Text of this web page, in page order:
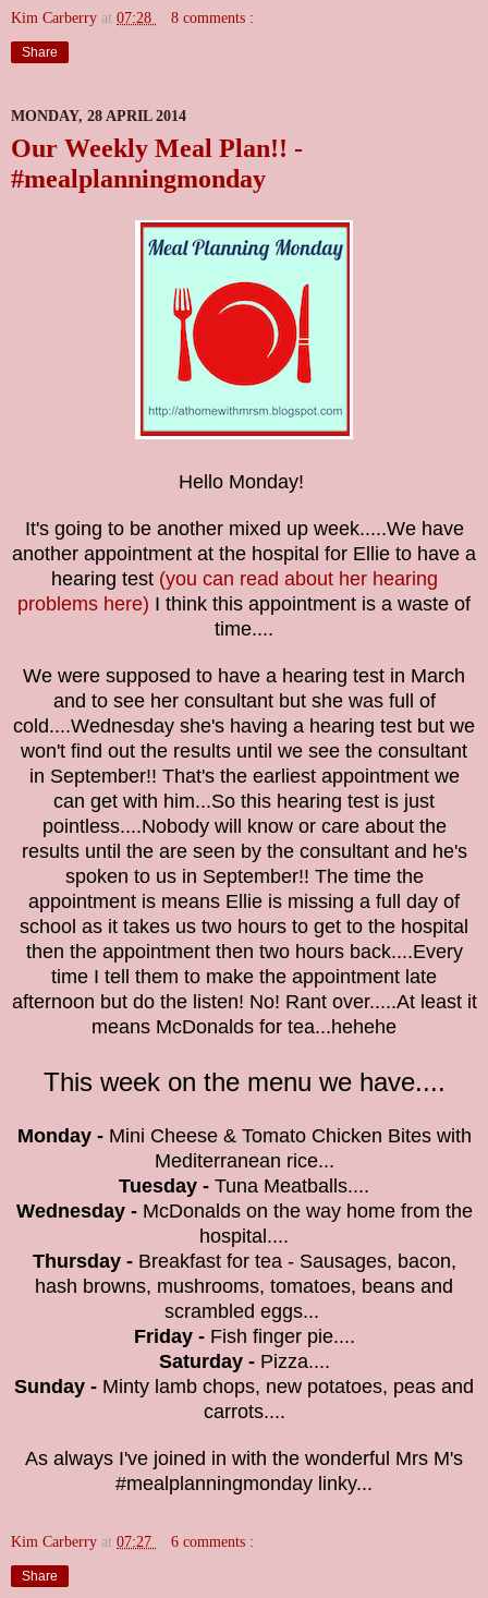
Kim Carberry at 07:28 8 comments :
Share
MONDAY, 28 APRIL 2014
Our Weekly Meal Plan!! -
#mealplanningmonday
Hello Monday!
It's going to be another mixed up week.....We have
another appointment at the hospital for Ellie to have a
hearing test (you can read about her hearing
problems here) I think this appointment is a waste of
time....
We were supposed to have a hearing test in March
and to see her consultant but she was full of
cold....Wednesday she's having a hearing test but we
won't find out the results until we see the consultant
in September!! That's the earliest appointment we
can get with him...So this hearing test is just
pointless....Nobody will know or care about the
results until the are seen by the consultant and he's
spoken to us in September!! The time the
appointment is means Ellie is missing a full day of
school as it takes us two hours to get to the hospital
then the appointment then two hours back....Every
time I tell them to make the appointment late
afternoon but do the listen! No! Rant over.....At least it
means McDonalds for tea...hehehe
This week on the menu we have....
Monday -Mini Cheese & Tomato Chicken Bites with
Mediterranean rice...
Tuesday - Tuna Meatballs....
Wednesday -McDonalds on the way home from the
hospital....
Thursday -Breakfast for tea - Sausages, bacon,
hash browns, mushrooms, tomatoes, beans and
scrambled eggs...
Friday - Fish finger pie....
Saturday -Pizza....
Sunday - Minty lamb chops, new potatoes, peas and
carrots....
As always I've joined in with the wonderful Mrs M's
#mealplanningmonday linky...
Kim Carberry at 07:27 6 comments :
Share